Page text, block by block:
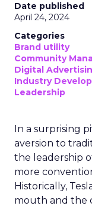
Date published
April 24, 2024
Categories
Brand utility
Community
Digital
Industry
Leadership
In a surprising
aversion to
the leadership
more
Historically,
mouth and the